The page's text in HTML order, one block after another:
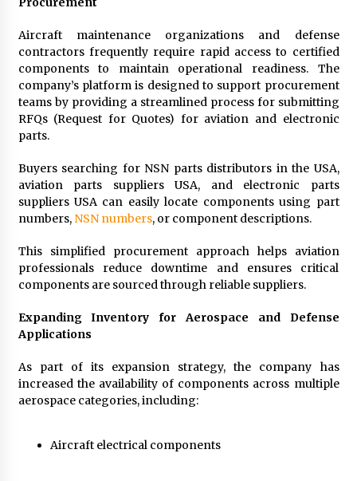
Aircraft maintenance organizations and defense
contractors frequently require rapid access to certified
components to maintain operational readiness. The
company’s platform is designed to support procurement
teams by providing a streamlined process for submitting
RFQs (Request for Quotes) for aviation and electronic
parts.
Buyers searching for NSN parts distributors in the USA,
aviation parts suppliers USA, and electronic parts
suppliers USA can easily locate components using part
numbers, NSN numbers, or component descriptions.
This simplified procurement approach helps aviation
professionals reduce downtime and ensures critical
components are sourced through reliable suppliers.
Expanding Inventory for Aerospace and Defense
Applications
As part of its expansion strategy, the company has
increased the availability of components across multiple
aerospace categories, including:
Aircraft electrical components